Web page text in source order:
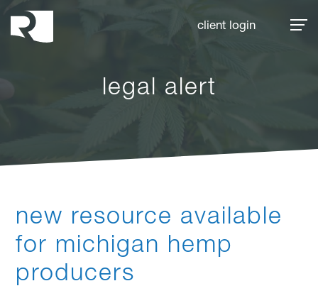
client login
legal alert
new resource available
for michigan hemp
producers